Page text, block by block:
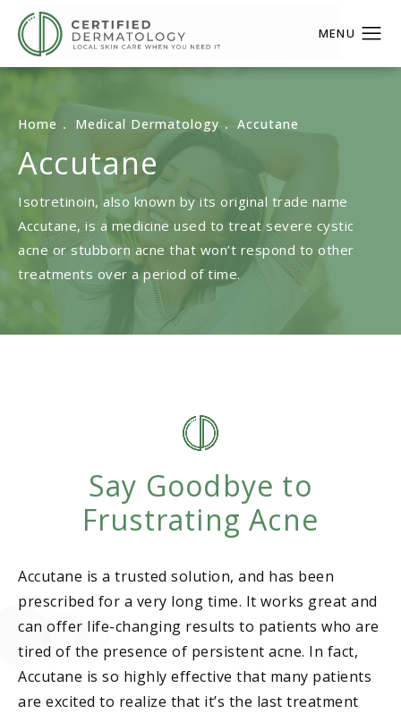
Home Medical Dermatology Accutane
Accutane
Isotretinoin, also known by its original trade name
Accutane, is a medicine used to treat severe cystic
acne or stubborn acne that won’t respond to other
treatments over a period of time.
Say Goodbye to
Frustrating Acne
Accutane is a trusted solution, and has been
prescribed for a very long time. It works great and
can offer life-changing results to patients who are
tired of the presence of persistent acne. In fact,
Accutane is so highly effective that many patients
are excited to realize that it’s the last treatment